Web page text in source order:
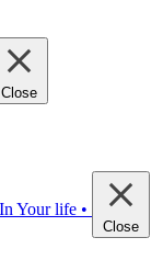
Close
Your life •
Close